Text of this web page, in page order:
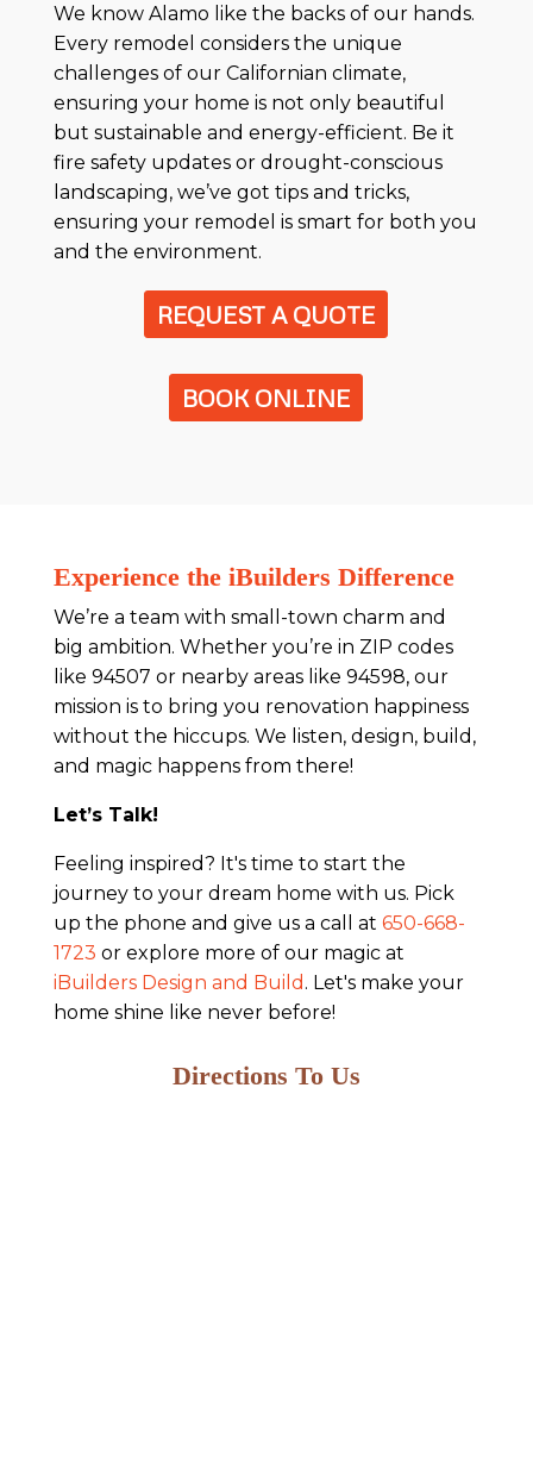
We know Alamo like the backs of our hands.
Every remodel considers the unique
challenges of our Californian climate,
ensuring your home is not only beautiful
but sustainable and energy-efficient. Be it
fire safety updates or drought-conscious
landscaping, we’ve got tips and tricks,
ensuring your remodel is smart for both you
and the environment.
REQUEST A QUOTE
BOOK ONLINE
Experience the iBuilders Difference
We’re a team with small-town charm and
big ambition. Whether you’re in ZIP codes
like 94507 or nearby areas like 94598, our
mission is to bring you renovation happiness
without the hiccups. We listen, design, build,
and magic happens from there!
Let’s Talk!
Feeling inspired? It's time to start the
journey to your dream home with us. Pick
up the phone and give us a call at 650-668-
1723 or explore more of our magic at
iBuilders Design and Build . Let's make your
home shine like never before!
Directions To Us